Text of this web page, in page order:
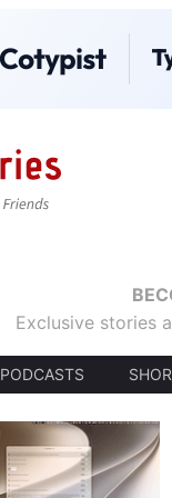
Exclusive stories
PODCASTS